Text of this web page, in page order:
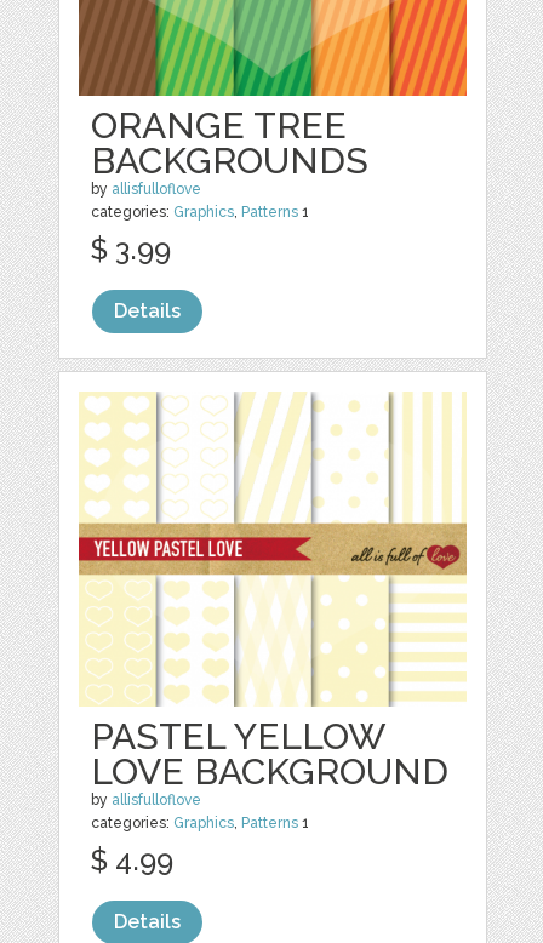
ORANGE TREE
BACKGROUNDS
by allisfulloflove
categories: Graphics, Patterns 1
$ 3.99
Details
PASTEL YELLOW
LOVE BACKGROUND
by allisfulloflove
categories: Graphics, Patterns 1
$ 4.99
Details